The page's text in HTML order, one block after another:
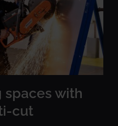
spaces with
cut